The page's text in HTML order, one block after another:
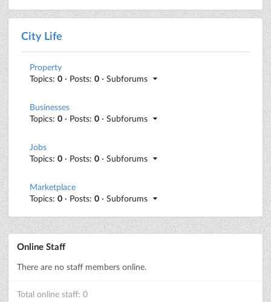
City Life
Property
Topics: 0 · Posts: 0 · Subforums
Businesses
Topics: 0 · Posts: 0 · Subforums
Jobs
Topics: 0 · Posts: 0 · Subforums
Marketplace
Topics: 0 · Posts: 0 · Subforums
Online Staff
There are no staff members online.
Total online staff: 0